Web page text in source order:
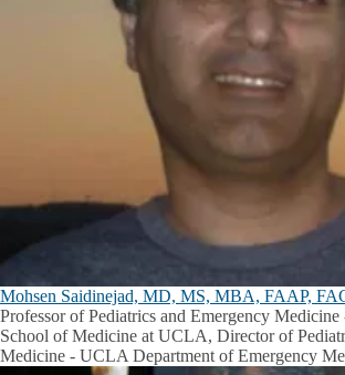
Mohsen Saidinejad, MD, MS, MBA, FAAP,
Professor of Pediatrics and Emergency
School of Medicine at UCLA, Director of
Medicine - UCLA Department of Emergency